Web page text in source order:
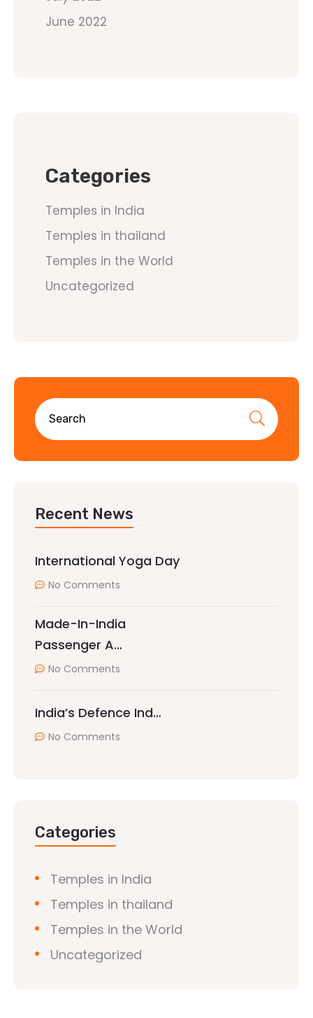
June 2022
Categories
Temples in India
Temples in thailand
Temples in the World
Uncategorized
Recent News
International Yoga Day
No Comments
Made-In-India
Passenger A…
No Comments
India’s Defence Ind…
No Comments
Categories
Temples in India
Temples in thailand
Temples in the World
Uncategorized